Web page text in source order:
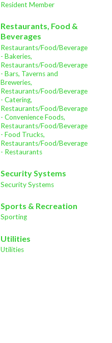
Resident Member
Restaurants, Food &
Beverages
Restaurants/Food/Beverage
- Bakeries,
Restaurants/Food/Beverage
- Bars, Taverns and
Breweries,
Restaurants/Food/Beverage
- Catering,
Restaurants/Food/Beverage
- Convenience Foods,
Restaurants/Food/Beverage
- Food Trucks,
Restaurants/Food/Beverage
- Restaurants
Security Systems
Security Systems
Sports & Recreation
Sporting
Utilities
Utilities